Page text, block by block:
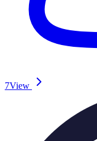
7View